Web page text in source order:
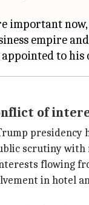
important
empire
of
presidency
scrutiny with
flowing
in hotel